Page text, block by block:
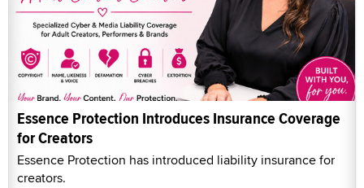
Essence Protection Introduces Insurance Coverage
for Creators
Essence Protection has introduced liability insurance for
creators.